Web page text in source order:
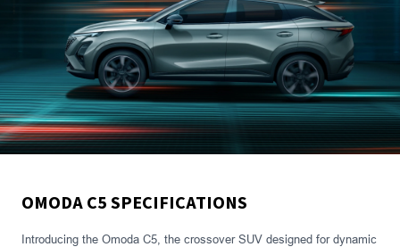
OMODA C5 SPECIFICATIONS
Introducing the Omoda C5, the crossover SUV designed for dynamic